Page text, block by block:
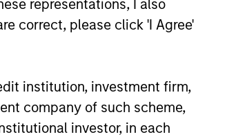
representations, I also
correct, please click 'I Agree'
institution, investment firm,
company of such scheme,
investor, in each
investment
and Value